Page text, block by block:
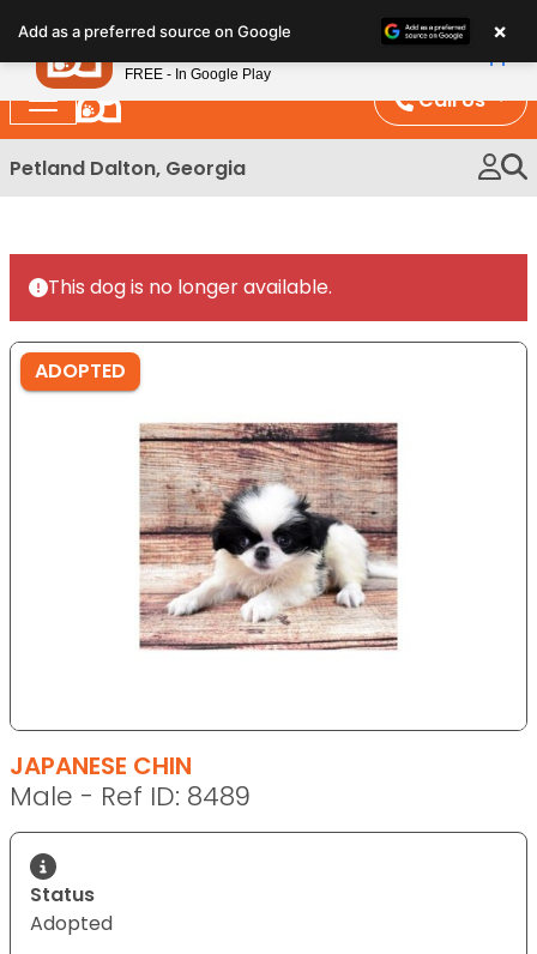
note:
This
website
includes
an
Call Us
Petland Dalton, Georgia
This dog is no longer available.
ADOPTED
JAPANESE CHIN
Male - Ref ID: 8489
Status
Adopted
Add as a preferred source on Google ×
Petland
FREE - In Google Play